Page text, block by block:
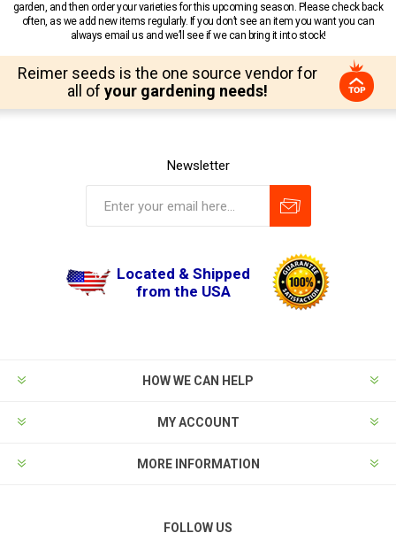
garden, and then order your varieties for this upcoming season. Please check back
often, as we add new items regularly. If you don’t see an item you want you can
always email us and we’ll see if we can bring it into stock!
Reimer seeds is the one source vendor for
all of your gardening needs!
Newsletter
Located & Shipped
from the USA
HOW WE CAN HELP
MY ACCOUNT
MORE INFORMATION
FOLLOW US